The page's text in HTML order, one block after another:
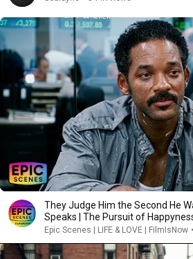
They Judge Him the Second He
Speaks | The Pursuit of
Epic Scenes | LIFE & LOVE | FilmIsNow •